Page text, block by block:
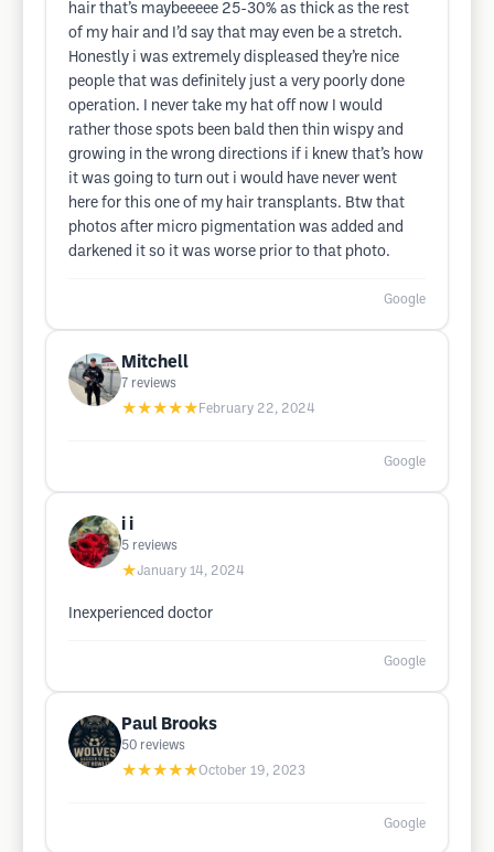
hair that’s maybeeeee 25-30% as thick as the rest
of my hair and I’d say that may even be a stretch.
Honestly i was extremely displeased they’re nice
people that was definitely just a very poorly done
operation. I never take my hat off now I would
rather those spots been bald then thin wispy and
growing in the wrong directions if i knew that’s how
it was going to turn out i would have never went
here for this one of my hair transplants. Btw that
photos after micro pigmentation was added and
darkened it so it was worse prior to that photo.
Google
Mitchell
7 reviews
★★★★★ February 22, 2024
Google
i i
5 reviews
★January 14, 2024
Inexperienced doctor
Google
Paul Brooks
50 reviews
★★★★★October 19, 2023
Google